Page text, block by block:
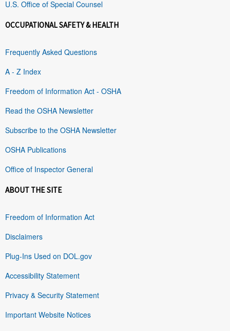
U.S. Office of Special Counsel
OCCUPATIONAL SAFETY & HEALTH
Frequently Asked Questions
A - Z Index
Freedom of Information Act - OSHA
Read the OSHA Newsletter
Subscribe to the OSHA Newsletter
OSHA Publications
Office of Inspector General
ABOUT THE SITE
Freedom of Information Act
Disclaimers
Plug-Ins Used on DOL.gov
Accessibility Statement
Privacy & Security Statement
Important Website Notices